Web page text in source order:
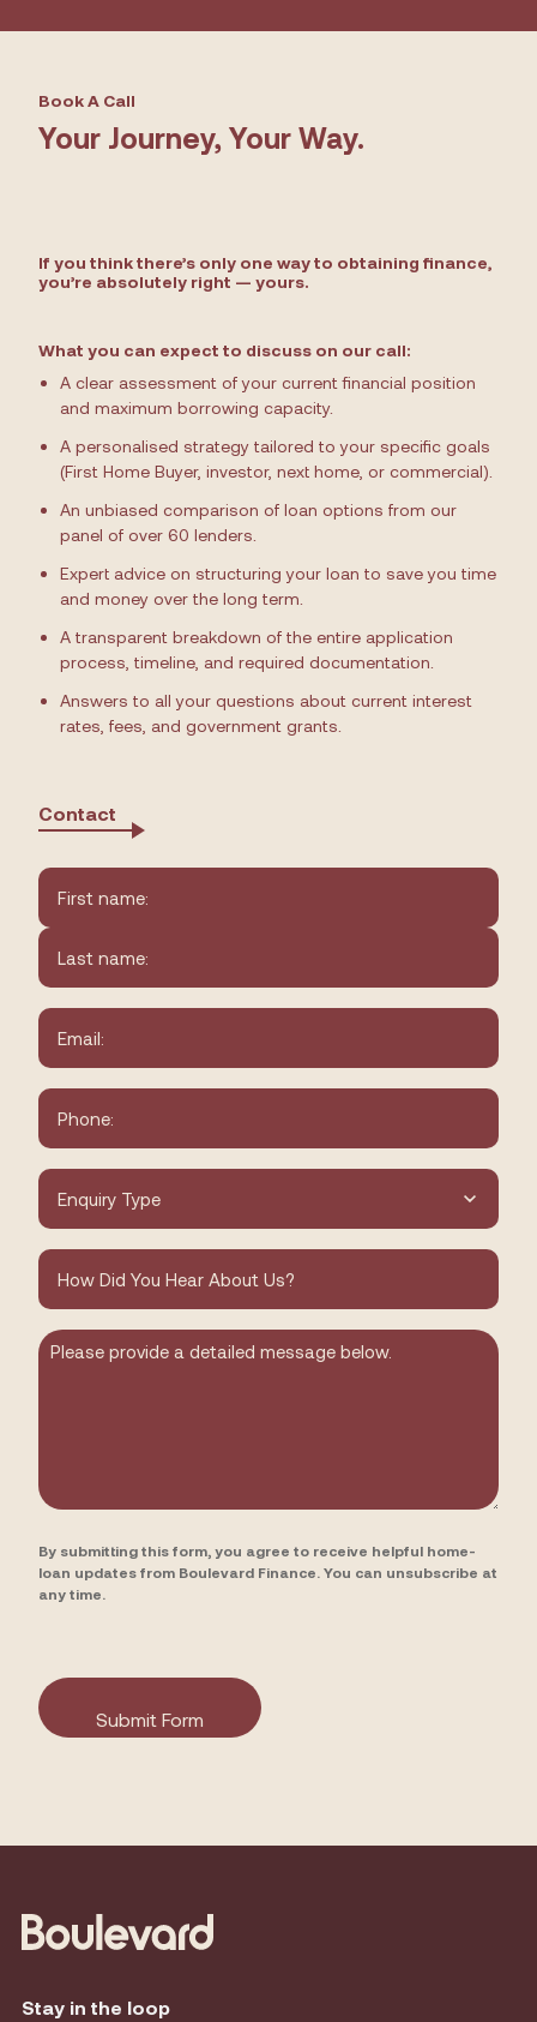
Book A Call
Your Journey, Your Way.
If you think there’s only one way to obtaining finance,
you’re absolutely right — yours.
What you can expect to discuss on our call:
A clear assessment of your current financial position
and maximum borrowing capacity.
A personalised strategy tailored to your specific goals
(First Home Buyer, investor, next home, or commercial).
An unbiased comparison of loan options from our
panel of over 60 lenders.
Expert advice on structuring your loan to save you time
and money over the long term.
A transparent breakdown of the entire application
process, timeline, and required documentation.
Answers to all your questions about current interest
rates, fees, and government grants.
Contact
Name*
First
Last
Email*
Phone*
Type
Enquiry
*
How
did
you
hear
about
us?
Message
By submitting this form, you agree to receive helpful home-
loan updates from Boulevard Finance. You can unsubscribe at
any time.
Stay in the loop